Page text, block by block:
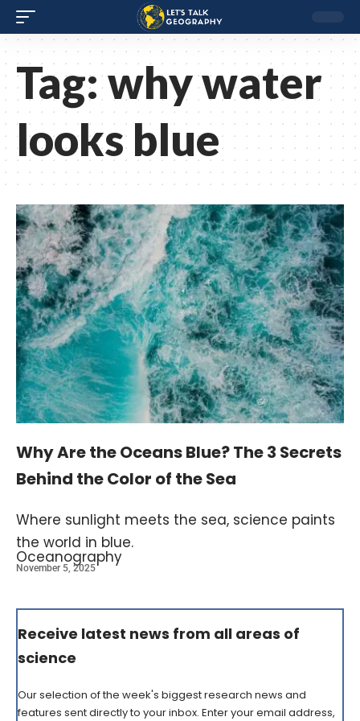
Tag:why water
looks blue
Why Are the Oceans Blue? The 3 Secrets
Behind the Color of the Sea
Where sunlight meets the sea, science paints
the world in blue.
Oceanography
November 5, 2025
Receive latest news from all areas of
science
Our selection of the week's biggest research news and
features sent directly to your inbox. Enter your email address,